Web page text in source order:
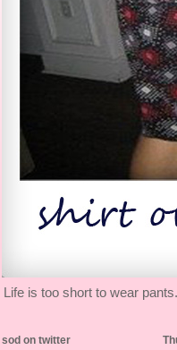
Life is too short to wear pants.
sod on twitter